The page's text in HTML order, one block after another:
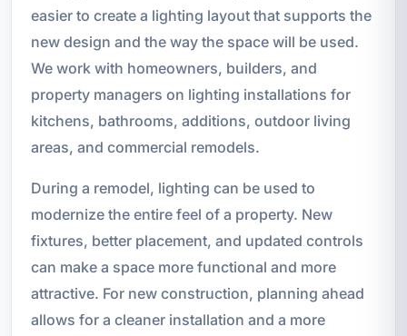
easier to create a lighting layout that supports the
new design and the way the space will be used.
We work with homeowners, builders, and
property managers on lighting installations for
kitchens, bathrooms, additions, outdoor living
areas, and commercial remodels.
During a remodel, lighting can be used to
modernize the entire feel of a property. New
fixtures, better placement, and updated controls
can make a space more functional and more
attractive. For new construction, planning ahead
allows for a cleaner installation and a more